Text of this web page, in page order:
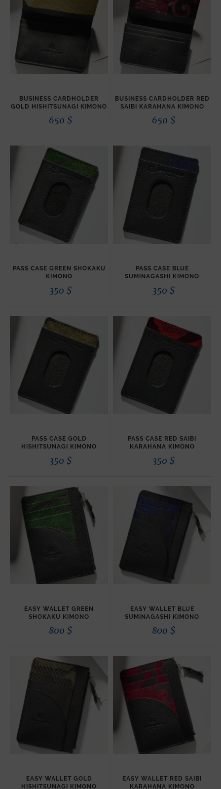
BUSINESS CARDHOLDER
GOLD HISHITSUNAGI KIMONO
650 $
BUSINESS CARDHOLDER RED
SAIBI KARAHANA KIMONO
650 $
PASS CASE GREEN SHOKAKU
KIMONO
350 $
PASS CASE BLUE
SUMINAGASHI KIMONO
350 $
PASS CASE GOLD
HISHITSUNAGI KIMONO
350 $
PASS CASE RED SAIBI
KARAHANA KIMONO
350 $
EASY WALLET GREEN
SHOKAKU KIMONO
800 $
EASY WALLET BLUE
SUMINAGASHI KIMONO
800 $
EASY WALLET GOLD
HISHITSUNAGI KIMONO
EASY WALLET RED SAIBI
KARAHANA KIMONO